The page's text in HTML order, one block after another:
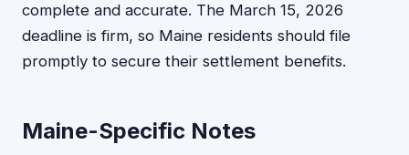
complete and accurate. The March 15, 2026
deadline is firm, so Maine residents should file
promptly to secure their settlement benefits.
Maine-Specific Notes